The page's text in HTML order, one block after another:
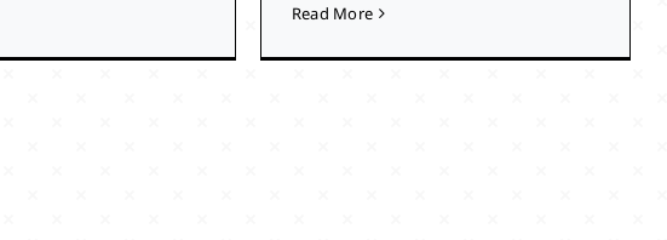
Read More